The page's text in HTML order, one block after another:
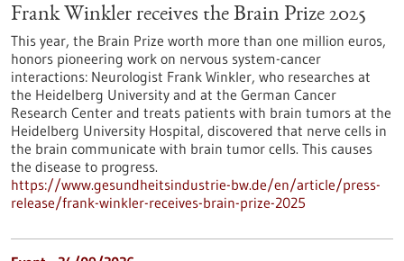
Frank Winkler receives the Brain Prize 2025
This year, the Brain Prize worth more than one million euros,
honors pioneering work on nervous system-cancer
interactions: Neurologist Frank Winkler, who researches at
the Heidelberg University and at the German Cancer
Research Center and treats patients with brain tumors at the
Heidelberg University Hospital, discovered that nerve cells in
the brain communicate with brain tumor cells. This causes
the disease to progress.
https://www.gesundheitsindustrie-bw.de/en/article/press-
release/frank-winkler-receives-brain-prize-2025